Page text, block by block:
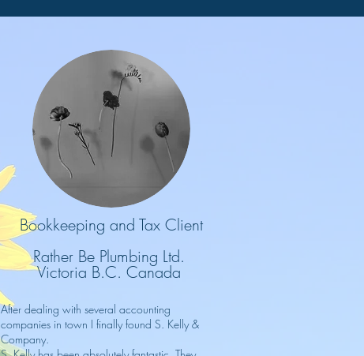
Bookkeeping and Tax Client
Rather Be Plumbing Ltd.
Victoria B.C. Canada
After dealing with several accounting
companies in town I finally found S. Kelly &
Company.